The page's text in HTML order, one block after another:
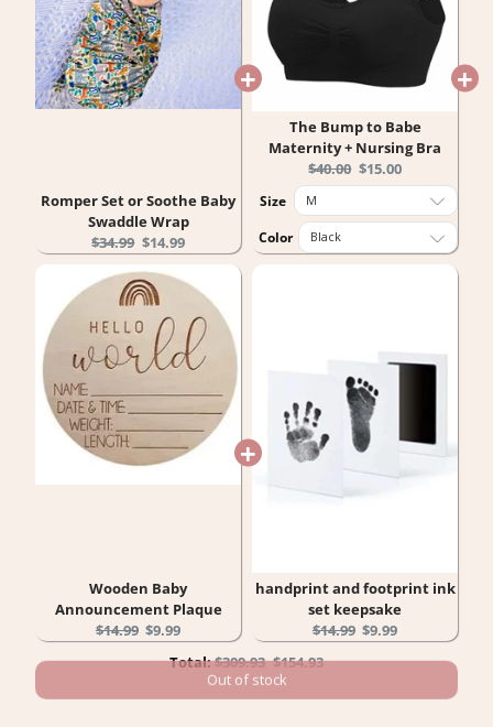
Romper Set or Soothe Baby
Swaddle Wrap
Original
price:
$34.99 Current
price:
$14.99
The Bump to Babe
Maternity + Nursing Bra
Original
price:
$40.00 Current
price:
$15.00
Size
Color
Wooden Baby
Announcement Plaque
Original
$14.99 Current
$9.99
handprint and footprint ink
set keepsake
Original
$14.99 Current
$9.99
Total:Original
price
$309.93 Discounted
price
$154.93
Out of stock